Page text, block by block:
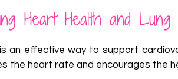
Heart Health and Lung
an effective way to support
the heart rate and encourages the